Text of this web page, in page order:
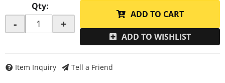
Qty:
- +
ADD TO CART
ADD TO WISHLIST
Item Inquiry Tell a Friend